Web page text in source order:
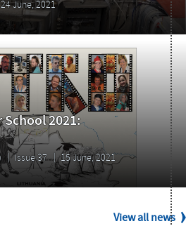
24 June, 2021
School 2021:
Issue 37 15 June, 2021
View all news